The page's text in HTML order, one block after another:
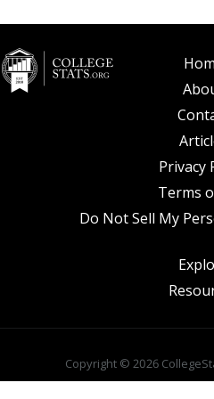
Privacy
Terms
Do Not Sell My
Copyright © 2026